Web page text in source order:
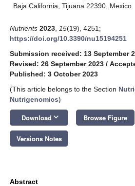
Baja California, Tijuana 22390, Mexico
Nutrients 2023 15(19), 4251;
https://doi.org/10.3390/nu15194251
Submission received: 13 September
Revised: 26 September 2023 /
Published: 3 October 2023
(This article belongs to the Section
Nutrigenomics)
Download keyboard_arrow_down Browse Figure
Versions Notes
Abstract